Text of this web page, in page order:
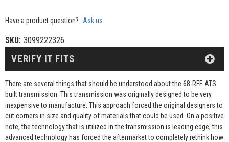
Have a product question? Ask us
SKU: 3099222326
There are several things that should be understood about the 68-RFE ATS
built transmission. This transmission was originally designed to be very
inexpensive to manufacture. This approach forced the original designers to
cut corners in size and quality of materials that could be used. On a positive
note, the technology that is utilized in the transmission is leading edge; this
advanced technology has forced the aftermarket to completely rethink how
VERIFY IT FITS